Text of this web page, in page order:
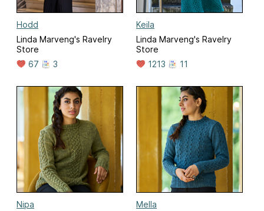
Hodd
Linda Marveng's Ravelry
Store
67
3
Keila
Linda Marveng's Ravelry
Store
1213
11
Nipa
Mella